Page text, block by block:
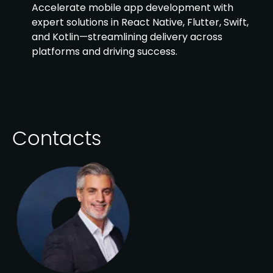
Accelerate mobile app development with
expert solutions in React Native, Flutter, Swift,
and Kotlin—streamlining delivery across
platforms and driving success.
Contacts